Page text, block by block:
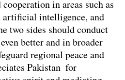
in areas such as
intelligence, and
two sides should conduct
better and in broader
regional peace and
Pakistan for